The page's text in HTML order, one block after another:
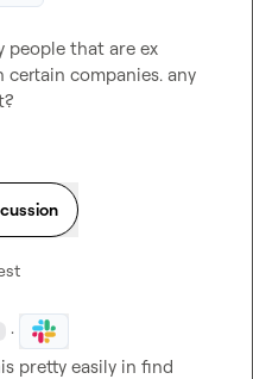
people that are ex
companies. any
·
pretty easily in find